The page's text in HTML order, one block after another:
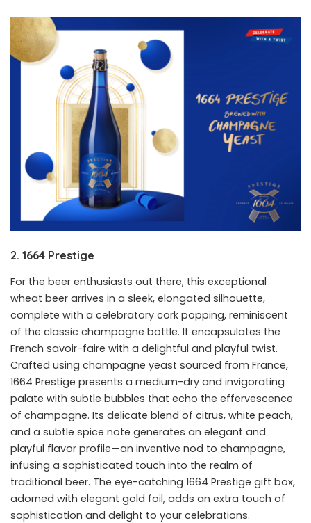
2. 1664 Prestige
For the beer enthusiasts out there, this exceptional
wheat beer arrives in a sleek, elongated silhouette,
complete with a celebratory cork popping, reminiscent
of the classic champagne bottle. It encapsulates the
French savoir-faire with a delightful and playful twist.
Crafted using champagne yeast sourced from France,
1664 Prestige presents a medium-dry and invigorating
palate with subtle bubbles that echo the effervescence
of champagne. Its delicate blend of citrus, white peach,
and a subtle spice note generates an elegant and
playful flavor profile—an inventive nod to champagne,
infusing a sophisticated touch into the realm of
traditional beer. The eye-catching 1664 Prestige gift box,
adorned with elegant gold foil, adds an extra touch of
sophistication and delight to your celebrations.